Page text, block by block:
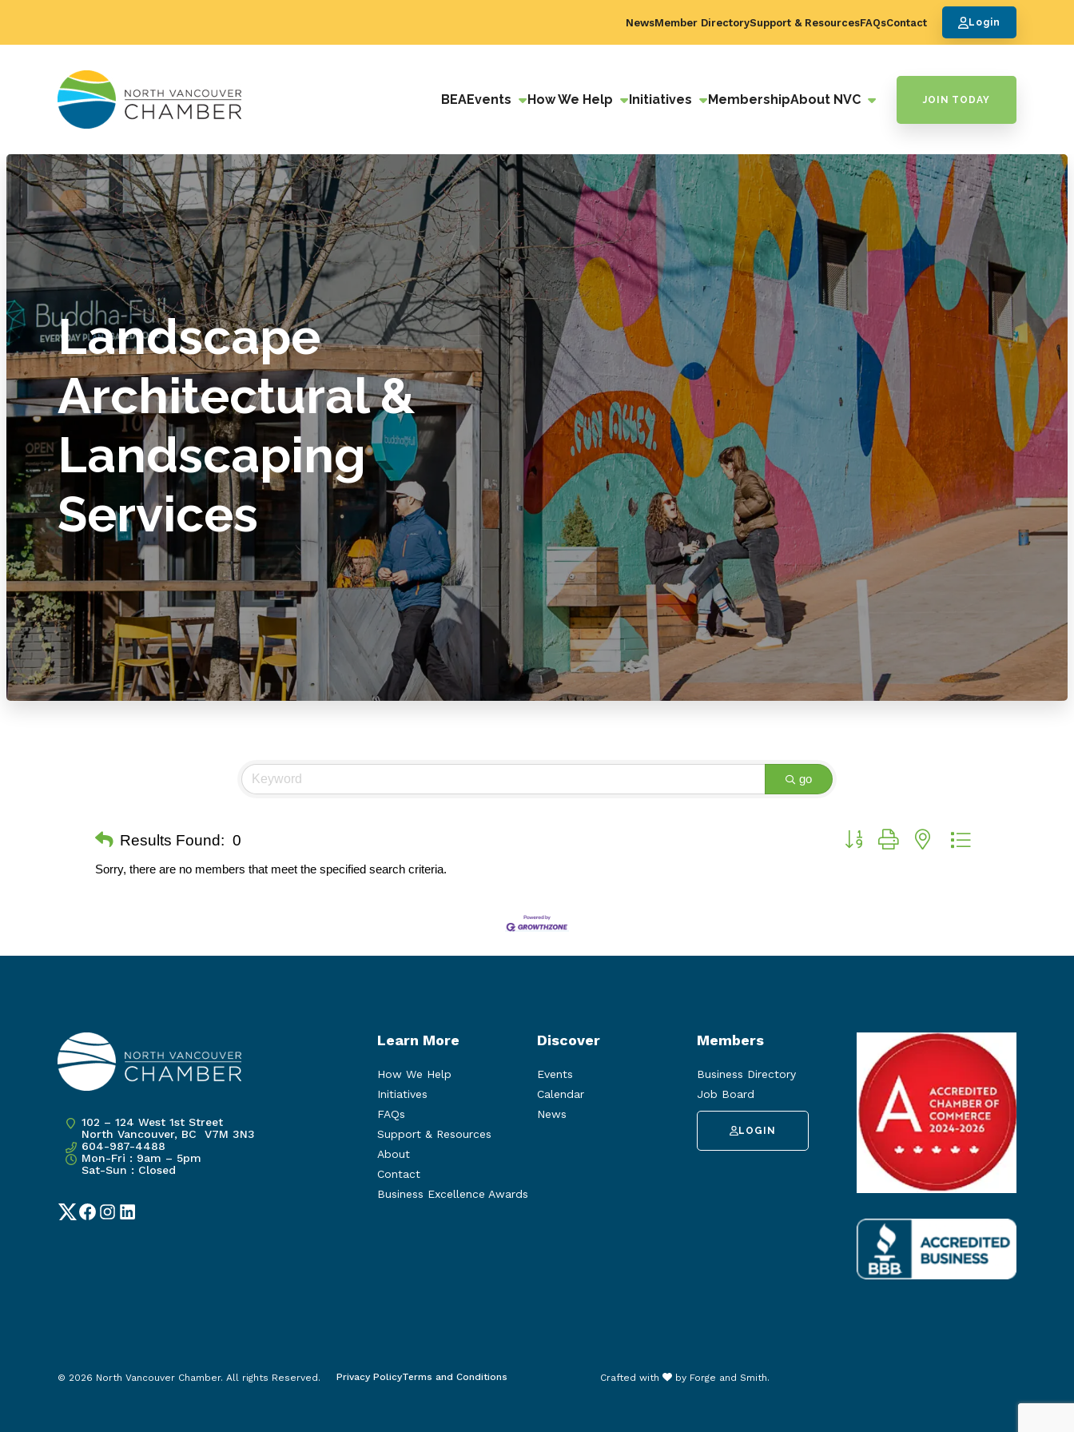
NewsMember DirectorySupport & ResourcesFAQsContact Login
BEAEvents How We Help Initiatives MembershipAbout NVC JOIN TODAY
Landscape
Architectural &
Landscaping
Services
go
Results Found: 0 Button group with nested dropdown
Sorry, there are no members that meet the specified search criteria.
102 – 124 West 1st Street
North Vancouver, BC V7M 3N3
604-987-4488
Mon-Fri : 9am – 5pm
Sat-Sun : Closed
TwitterFacebook
Instagram
LinkedIn
Learn More
How We Help
Initiatives
FAQs
Support & Resources
About
Contact
Business Excellence Awards
Discover
Events
Calendar
News
Members
Business Directory
Job Board
LOGIN
© 2026 North Vancouver Chamber. All rights Reserved. Privacy PolicyTerms and Conditions Crafted with by Forge and Smith.